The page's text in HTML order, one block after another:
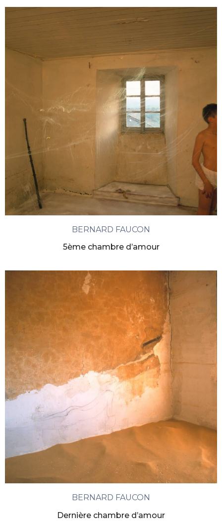
BERNARD FAUCON
5ème chambre d’amour
BERNARD FAUCON
Dernière chambre d’amour